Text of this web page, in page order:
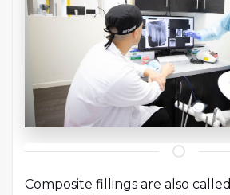
Composite fillings are also called